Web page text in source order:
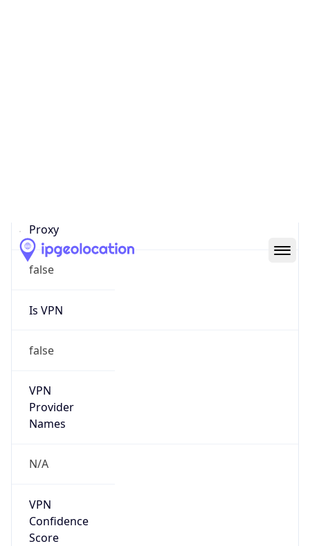
Proxy
false
Is VPN
false
VPN
Provider
Names
N/A
VPN
Confidence
Score